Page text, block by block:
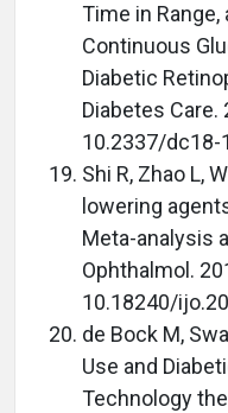
Time in
Continuous
Diabetic
Diabetes Care.
10.2337/dc18-
Shi R, Zhao L,
lowering
Meta-analysis
Ophthalmol.
10.18240/
de Bock M,
Use and
Technology